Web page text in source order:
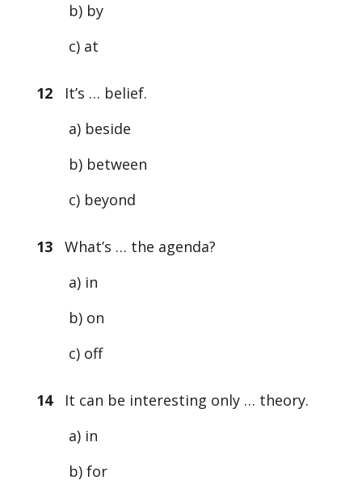
b) by
c) at
12
It’s … belief.
a) beside
b) between
c) beyond
13
What’s … the agenda?
a) in
b) on
c) off
14
It can be interesting only … theory.
a) in
b) for